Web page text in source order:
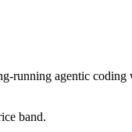
running agentic
band.